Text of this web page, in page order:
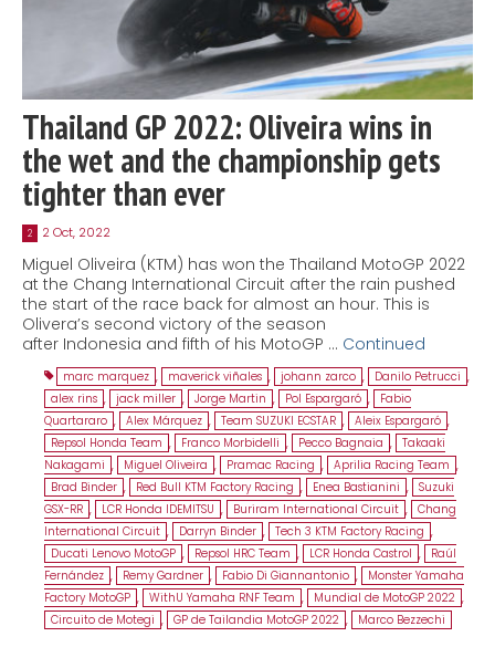
Thailand GP 2022: Oliveira wins in
the wet and the championship gets
tighter than ever
2 2 Oct, 2022
Miguel Oliveira (KTM) has won the Thailand MotoGP 2022
at the Chang International Circuit after the rain pushed
the start of the race back for almost an hour. This is
Olivera’s second victory of the season
after Indonesia and fifth of his MotoGP … Continued
marc marquez , maverick viñales , johann zarco , Danilo Petrucci ,
alex rins , jack miller , Jorge Martin , Pol Espargaró ,
Fabio
Quartararo , Alex Márquez , Team SUZUKI ECSTAR , Aleix Espargaró ,
Repsol Honda Team , Franco Morbidelli , Pecco Bagnaia , Takaaki
Nakagami , Miguel Oliveira , Pramac Racing , Aprilia Racing Team ,
Brad Binder , Red Bull KTM Factory Racing , Enea Bastianini , Suzuki
GSX-RR , LCR Honda IDEMITSU , Buriram International Circuit , Chang
International Circuit , Darryn Binder , Tech 3 KTM Factory Racing ,
Ducati Lenovo MotoGP , Repsol HRC Team , LCR Honda Castrol ,
Raúl
Fernández , Remy Gardner , Fabio Di Giannantonio ,
Monster Yamaha
Factory MotoGP , WithU Yamaha RNF Team , Mundial de MotoGP 2022 ,
Circuito de Motegi , GP de Tailandia MotoGP 2022 , Marco Bezzechi